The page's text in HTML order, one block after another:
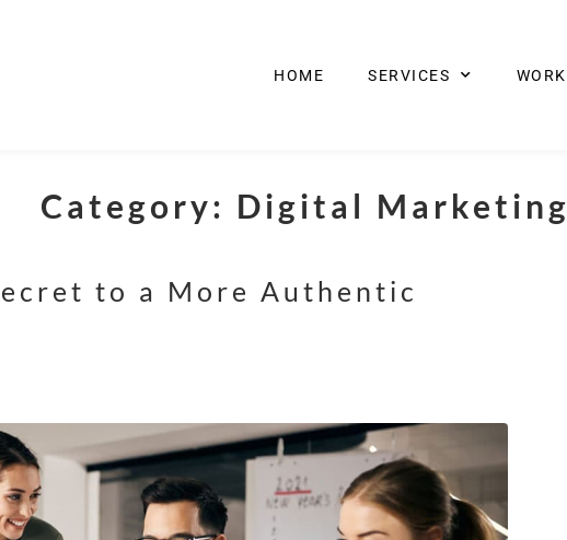
HOME SERVICES WORK
Category: Digital Marketing
to a More Authentic